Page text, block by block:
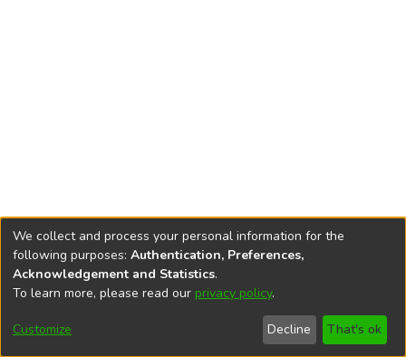
DSpace softwarecopyright © 2002-2026
Cookie
End User
Agreement
Send
Feedback
We collect and process your personal information for the
following purposes: Authentication, Preferences,
Acknowledgement and Statistics.
To learn more, please read our privacy policy.
Customize Decline That's ok